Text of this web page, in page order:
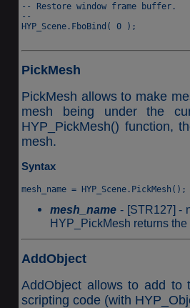
-- Restore window frame buffer.
--
HYP_Scene.FboBind( 0 );
PickMesh
PickMesh allows to make
mesh being under the
HYP_PickMesh() function,
mesh.
Syntax
mesh_name - [STR127] -
HYP_PickMesh returns
AddObject
AddObject allows to add
scripting code (with